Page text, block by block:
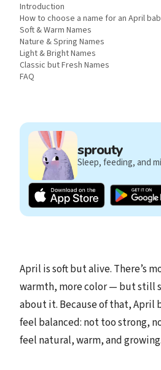
Introduction
How to choose a name for an April
Soft & Warm Names
Nature & Spring Names
Light & Bright Names
Classic but Fresh Names
FAQ
sprouty
Sleep, feeding, and
April is soft but alive. There’s
warmth, more color — but still
about it. Because of that, April
feel balanced: not too strong,
feel natural, warm, and growing.